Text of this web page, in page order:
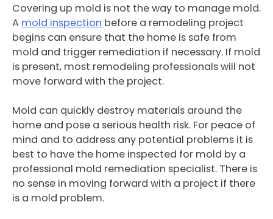
Covering up mold is not the way to manage mold.
A mold inspection before a remodeling project
begins can ensure that the home is safe from
mold and trigger remediation if necessary. If mold
is present, most remodeling professionals will not
move forward with the project.
Mold can quickly destroy materials around the
home and pose a serious health risk. For peace of
mind and to address any potential problems it is
best to have the home inspected for mold by a
professional mold remediation specialist. There is
no sense in moving forward with a project if there
is a mold problem.